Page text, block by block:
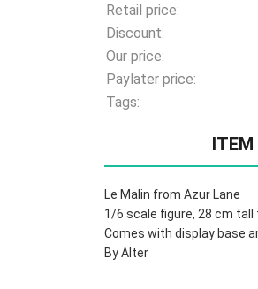
Retail price:
Discount:
Our price:
Paylater price:
Tags:
ITEM
Le Malin from Azur Lane
1/6 scale figure, 28 cm
Comes with display base
By Alter